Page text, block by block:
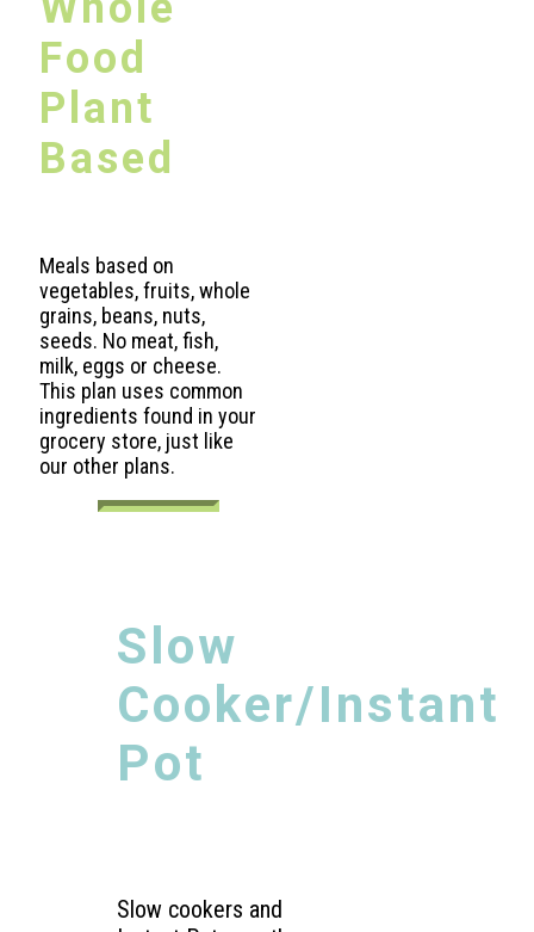
Food
Plant
Based
Meals based on
vegetables, fruits, whole
grains, beans, nuts,
seeds. No meat, fish,
milk, eggs or cheese.
This plan uses common
ingredients found in your
grocery store, just like
our other plans.
Slow
Cooker/Instant
Pot
Slow cookers and